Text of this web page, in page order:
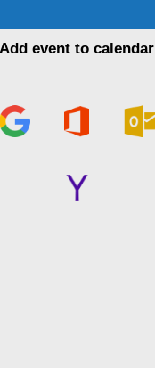
Add event to calendar